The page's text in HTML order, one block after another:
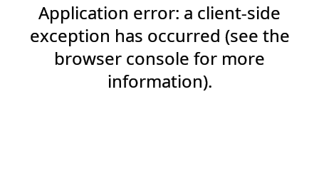
Application error: a client-side
exception has occurred (see the
browser console for more
information).